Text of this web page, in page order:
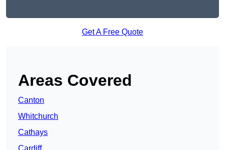
Get A Free Quote
Areas Covered
Canton
Whitchurch
Cathays